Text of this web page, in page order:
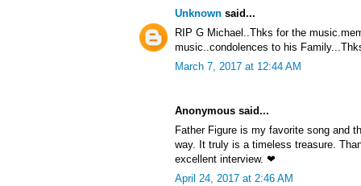
Unknown said...
RIP G Michael..Thks for the
music..condolences to his
March 7, 2017 at 12:44 AM
Anonymous said...
Father Figure is my favorite song and
way. It truly is a timeless treasure.
excellent interview. ❤
April 24, 2017 at 2:46 AM